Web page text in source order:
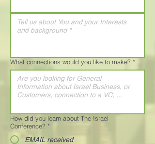
What connections would you like to make? *
How did you learn about The Israel
Conference? *
EMAIL received